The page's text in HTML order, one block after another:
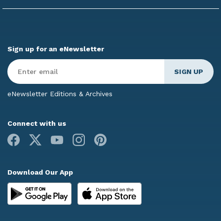
Sign up for an eNewsletter
Enter
Email*
eNewsletter Editions & Archives
Connect with us
Facebook
Youtube Instagram
Download Our App